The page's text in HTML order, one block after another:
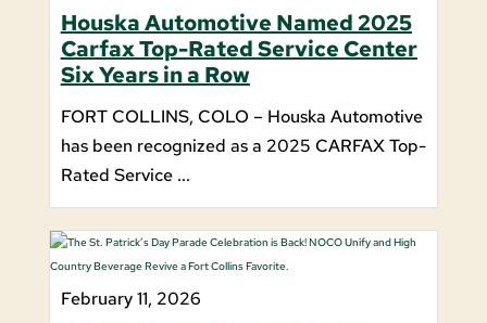
Houska Automotive Named 2025
Carfax Top-Rated Service Center
Six Years in a Row
FORT COLLINS, COLO – Houska Automotive
has been recognized as a 2025 CARFAX Top-
Rated Service ...
February 11, 2026